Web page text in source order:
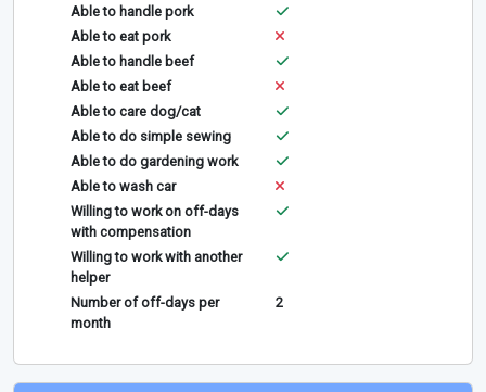
Able to handle pork
Able to eat pork
Able to handle beef
Able to eat beef
Able to care dog/cat
Able to do simple sewing
Able to do gardening work
Able to wash car
Willing to work on off-days
with compensation
Willing to work with another
helper
Number of off-days per
month
2